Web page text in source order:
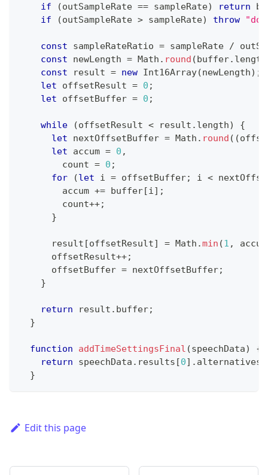
if
(outSampleRate == sampleRate) return
if
(outSampleRate > sampleRate) throw
const sampleRateRatio = sampleRate /
const newLength = Math . round (buffer. length
const result = new Int16Array(newLength) ;
let offsetResult = 0 ;
let offsetBuffer = 0 ;
while (offsetResult < result . length)
{
let nextOffsetBuffer = Math . round ( (
let accum = 0 ,
        count
= 0 ;
for
(let i = offsetBuffer; i <
        accum
+= buffer[i] ;
        count
++;
}
      result
[offsetResult] = Math .min (1 ,
      offsetResult
++;
      offsetBuffer
= nextOffsetBuffer;
}
return result . buffer;
}
function addTimeSettingsFinal (speechData)
{
return speechData . results [0] . alternatives
}
Edit this page